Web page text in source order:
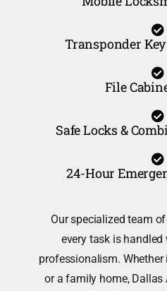
Transponder
File
Safe Locks &
24-Hour
Our specialized team
every task is
professionalism. Whether
or a family home,